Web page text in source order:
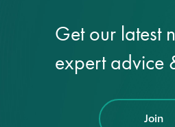
Get our latest
expert advice
Join